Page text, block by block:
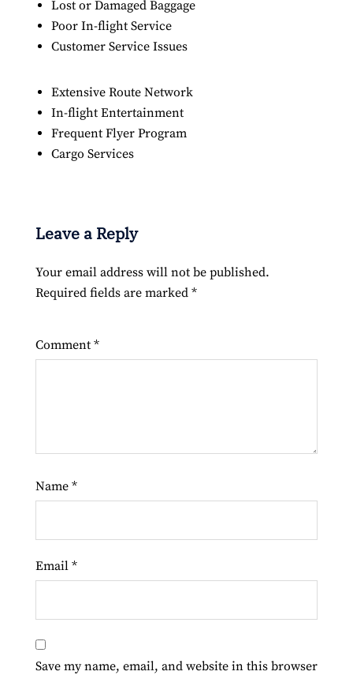
Lost or Damaged Baggage
Poor In-flight Service
Customer Service Issues
Extensive Route Network
In-flight Entertainment
Frequent Flyer Program
Cargo Services
Leave a Reply
Your email address will not be published.
Required fields are marked *
Comment *
Name *
Email *
Save my name, email, and website in this browser